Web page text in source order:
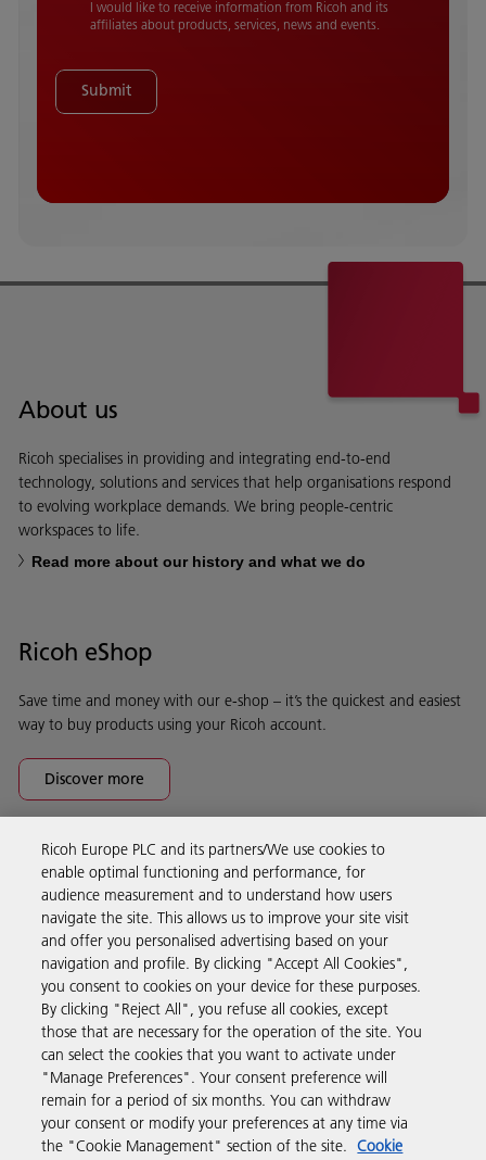
I would like to receive information from Ricoh and its
affiliates about products, services, news and events.
Submit
About us
Ricoh specialises in providing and integrating end-to-end
technology, solutions and services that help organisations respond
to evolving workplace demands. We bring people-centric
workspaces to life.
Read more about our history and what we do
Ricoh eShop
Save time and money with our e-shop – it’s the quickest and easiest
way to buy products using your Ricoh account.
Discover more
Business Solutions
Products & Services
Support & Contact
Resources
Follow us
Ricoh Europe PLC and its partners/We use cookies to
enable optimal functioning and performance, for
audience measurement and to understand how users
navigate the site. This allows us to improve your site visit
and offer you personalised advertising based on your
navigation and profile. By clicking "Accept All Cookies",
you consent to cookies on your device for these purposes.
By clicking "Reject All", you refuse all cookies, except
those that are necessary for the operation of the site. You
can select the cookies that you want to activate under
"Manage Preferences". Your consent preference will
remain for a period of six months. You can withdraw
your consent or modify your preferences at any time via
the "Cookie Management" section of the site. Cookie